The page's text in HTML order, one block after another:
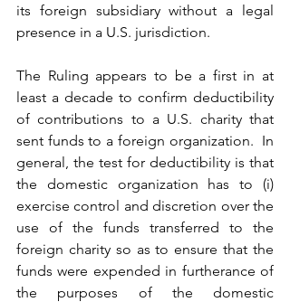
its foreign subsidiary without a legal
presence in a U.S. jurisdiction.
The Ruling appears to be a first in at
least a decade to confirm deductibility
of contributions to a U.S. charity that
sent funds to a foreign organization.  In
general, the test for deductibility is that
the domestic organization has to (i)
exercise control and discretion over the
use of the funds transferred to the
foreign charity so as to ensure that the
funds were expended in furtherance of
the purposes of the domestic